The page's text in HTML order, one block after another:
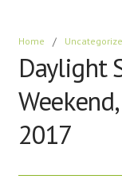
Home /
Daylight
2017